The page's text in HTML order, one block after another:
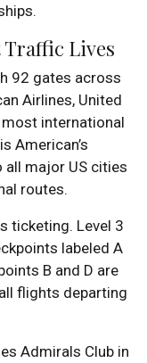
Lives
92 gates across
Airlines, United
most international
American’s
all major US cities
routes.
ticketing. Level 3
labeled A
B and D are
flights departing
Admirals Club in